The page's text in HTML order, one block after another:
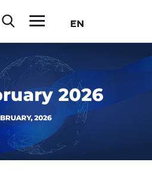
EN
2026
2026